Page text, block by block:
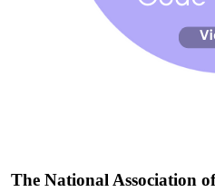
The National Association